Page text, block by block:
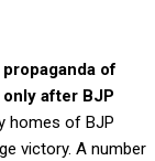
of
after BJP
homes of BJP
victory. A number